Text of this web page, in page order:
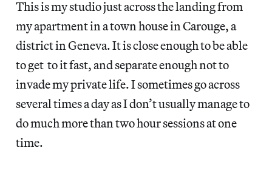
This is my studio just across the landing from
my apartment in a town house in Carouge, a
district in Geneva. It is close enough to be able
to get to it fast, and separate enough not to
invade my private life. I sometimes go across
several times a day as I don’t usually manage to
do much more than two hour sessions at one
time.